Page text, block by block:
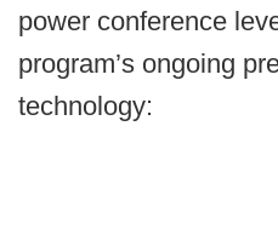
power conference
program’s ongoing
technology: